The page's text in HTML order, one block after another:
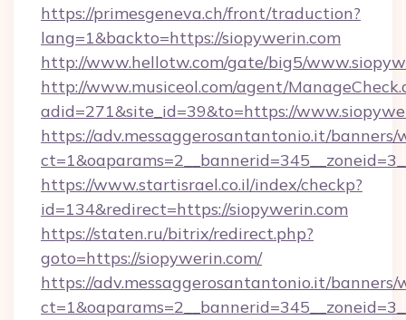
https://primesgeneva.ch/front/traduction?
lang=1&backto=https://siopywerin.com
http://www.hellotw.com/gate/big5/
http://www.musiceol.com/agent/
adid=271&site_id=39&to=https://
https://adv.messaggerosantantonio.it/
https://www.startisrael.co.il/index/checkp?
id=134&redirect=https://siopywerin.com
https://staten.ru/bitrix/redirect.php?
goto=https://siopywerin.com/
https://adv.messaggerosantantonio.it/